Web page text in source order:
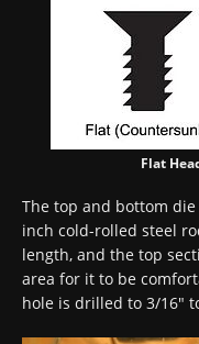
Flat
The top and bottom
inch cold-rolled steel
length, and the top
area for it to be
hole is drilled to 3/16″